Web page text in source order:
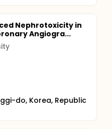
Nephrotoxicity in
Angiogra...
do, Korea, Republic